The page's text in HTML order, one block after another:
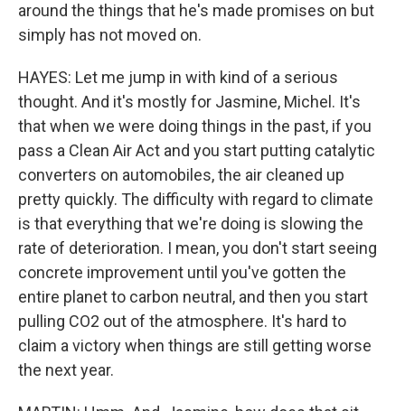
around the things that he's made promises on but
simply has not moved on.
HAYES: Let me jump in with kind of a serious
thought. And it's mostly for Jasmine, Michel. It's
that when we were doing things in the past, if you
pass a Clean Air Act and you start putting catalytic
converters on automobiles, the air cleaned up
pretty quickly. The difficulty with regard to climate
is that everything that we're doing is slowing the
rate of deterioration. I mean, you don't start seeing
concrete improvement until you've gotten the
entire planet to carbon neutral, and then you start
pulling CO2 out of the atmosphere. It's hard to
claim a victory when things are still getting worse
the next year.